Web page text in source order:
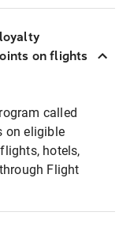
on flights
called
on eligible
hotels,
Flight